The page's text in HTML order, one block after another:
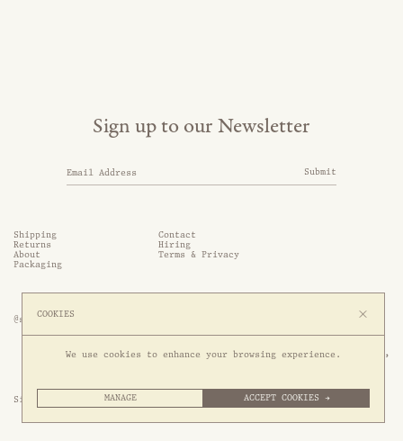
Shipping
Contact
Returns
Hiring
About
Terms & Privacy
Packaging
Sign up to our Newsletter
Submit
Site by 1/1
@somethingthold
53 Genting Lane, #03-01,
349561 Singapore
COOKIES
We use cookies to enhance your browsing experience.
MANAGE ACCEPT COOKIES →